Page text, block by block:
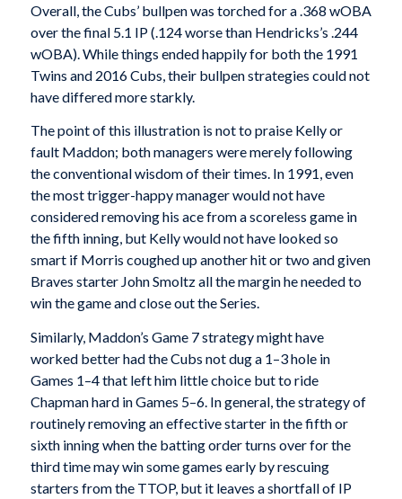
Overall, the Cubs’ bullpen was torched for a .368 wOBA
over the final 5.1 IP (.124 worse than Hendricks’s .244
wOBA). While things ended happily for both the 1991
Twins and 2016 Cubs, their bullpen strategies could not
have differed more starkly.
The point of this illustration is not to praise Kelly or
fault Maddon; both managers were merely following
the conventional wisdom of their times. In 1991, even
the most trigger-happy manager would not have
considered removing his ace from a scoreless game in
the fifth inning, but Kelly would not have looked so
smart if Morris coughed up another hit or two and given
Braves starter John Smoltz all the margin he needed to
win the game and close out the Series.
Similarly, Maddon’s Game 7 strategy might have
worked better had the Cubs not dug a 1–3 hole in
Games 1–4 that left him little choice but to ride
Chapman hard in Games 5–6. In general, the strategy of
routinely removing an effective starter in the fifth or
sixth inning when the batting order turns over for the
third time may win some games early by rescuing
starters from the TTOP, but it leaves a shortfall of IP